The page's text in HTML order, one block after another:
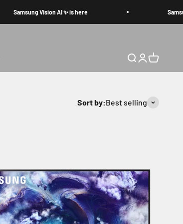
Samsung Vision AI ✨ is here
Search
Login
Cart
Sort by:Best selling